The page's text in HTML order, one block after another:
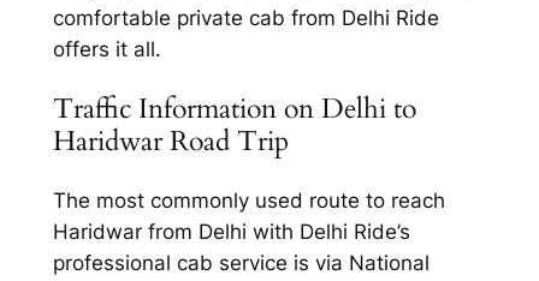
comfortable private cab from Delhi Ride
offers it all.
Traffic Information on Delhi to
Haridwar Road Trip
The most commonly used route to reach
Haridwar from Delhi with Delhi Ride’s
professional cab service is via National